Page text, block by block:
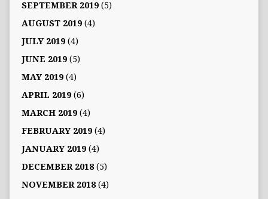
SEPTEMBER 2019(5)
AUGUST 2019(4)
JULY 2019(4)
JUNE 2019(5)
MAY 2019(4)
APRIL 2019(6)
MARCH 2019(4)
FEBRUARY 2019(4)
JANUARY 2019(4)
DECEMBER 2018(5)
NOVEMBER 2018(4)